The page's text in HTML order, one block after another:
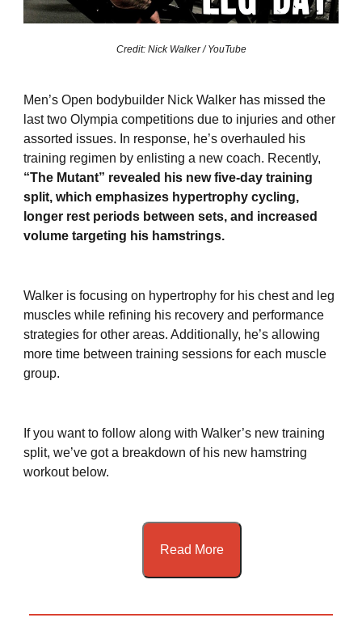
Credit: Nick Walker / YouTube
Men’s Open bodybuilder Nick Walker has missed the
last two Olympia competitions due to injuries and other
assorted issues. In response, he’s overhauled his
training regimen by enlisting a new coach. Recently,
“The Mutant” revealed his new five-day training
split, which emphasizes hypertrophy cycling,
longer rest periods between sets, and increased
volume targeting his hamstrings.
Walker is focusing on hypertrophy for his chest and leg
muscles while refining his recovery and performance
strategies for other areas. Additionally, he’s allowing
more time between training sessions for each muscle
group.
If you want to follow along with Walker’s new training
split, we’ve got a breakdown of his new hamstring
workout below.
Read More